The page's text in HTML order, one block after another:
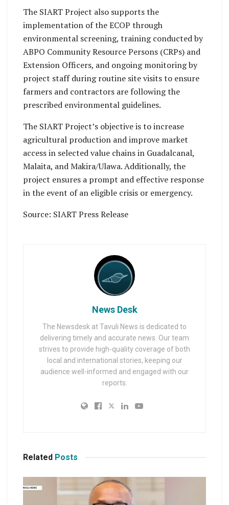
The SIART Project also supports the
implementation of the ECOP through
environmental screening, training conducted by
ABPO Community Resource Persons (CRPs) and
Extension Officers, and ongoing monitoring by
project staff during routine site visits to ensure
farmers and contractors are following the
prescribed environmental guidelines.
The SIART Project’s objective is to increase
agricultural production and improve market
access in selected value chains in Guadalcanal,
Malaita, and Makira/Ulawa. Additionally, the
project ensures a prompt and effective response
in the event of an eligible crisis or emergency.
Source: SIART Press Release
News Desk
The Newsdesk at Tavuli News is dedicated to
delivering timely and accurate news. Our team
strives to provide high-quality coverage of both
local and international stories, keeping our
audience well-informed and engaged with our
reports.
Related Posts